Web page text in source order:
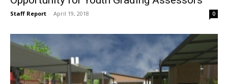
Staff Report - April 19, 2018 0